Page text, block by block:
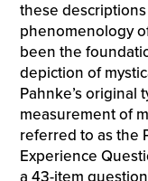
these
phenomenology
been the
depiction of
Pahnke’s original
measurement of
referred to as the
Experience
a 43-item